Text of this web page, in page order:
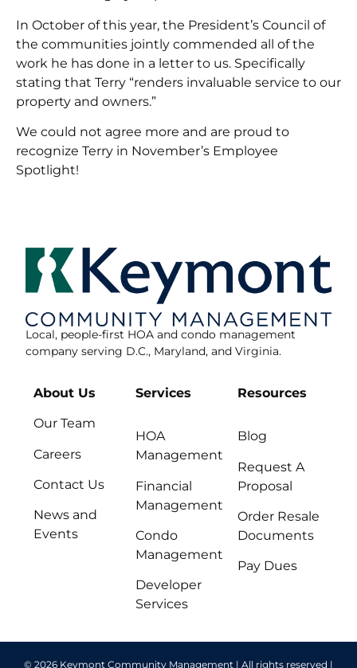
In October of this year, the President’s Council of
the communities jointly commended all of the
work he has done in a letter to us. Specifically
stating that Terry “renders invaluable service to our
property and owners.”
We could not agree more and are proud to
recognize Terry in November’s Employee
Spotlight!
Local, people-first HOA and condo management
company serving D.C., Maryland, and Virginia.
About Us
Our Team
Careers
Contact Us
News and
Events
Services
HOA
Management
Financial
Management
Condo
Management
Developer
Services
Resources
Blog
Request A
Proposal
Order Resale
Documents
Pay Dues
© 2026 Keymont Community Management | All rights reserved |